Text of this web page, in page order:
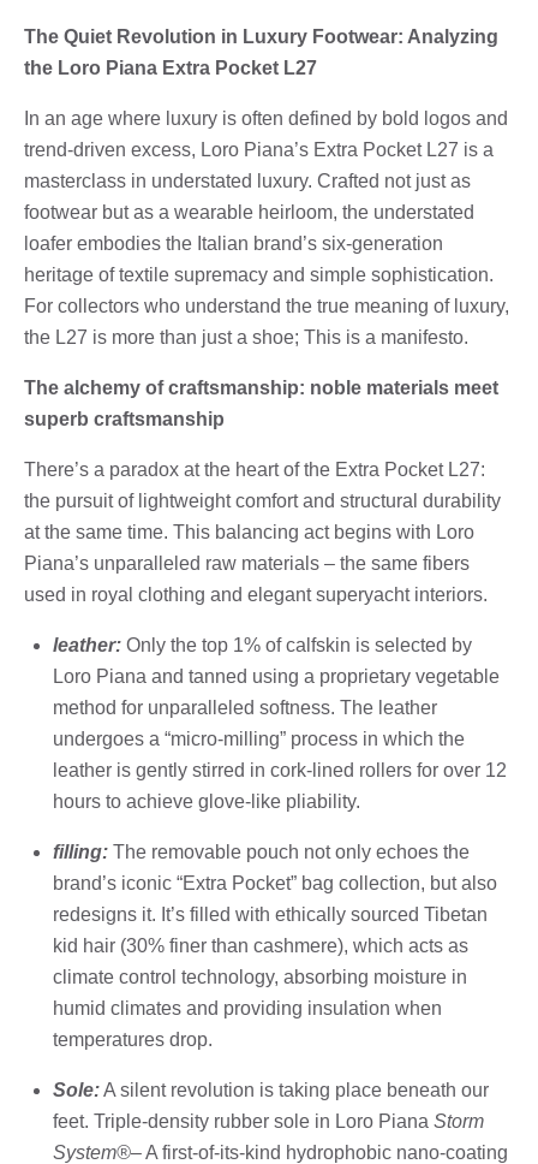
The Quiet Revolution in Luxury Footwear: Analyzing
the Loro Piana Extra Pocket L27
In an age where luxury is often defined by bold logos and
trend-driven excess, Loro Piana’s Extra Pocket L27 is a
masterclass in understated luxury. Crafted not just as
footwear but as a wearable heirloom, the understated
loafer embodies the Italian brand’s six-generation
heritage of textile supremacy and simple sophistication.
For collectors who understand the true meaning of luxury,
the L27 is more than just a shoe; This is a manifesto.
The alchemy of craftsmanship: noble materials meet
superb craftsmanship
There’s a paradox at the heart of the Extra Pocket L27:
the pursuit of lightweight comfort and structural durability
at the same time. This balancing act begins with Loro
Piana’s unparalleled raw materials – the same fibers
used in royal clothing and elegant superyacht interiors.
leather: Only the top 1% of calfskin is selected by
Loro Piana and tanned using a proprietary vegetable
method for unparalleled softness. The leather
undergoes a “micro-milling” process in which the
leather is gently stirred in cork-lined rollers for over 12
hours to achieve glove-like pliability.
filling: The removable pouch not only echoes the
brand’s iconic “Extra Pocket” bag collection, but also
redesigns it. It’s filled with ethically sourced Tibetan
kid hair (30% finer than cashmere), which acts as
climate control technology, absorbing moisture in
humid climates and providing insulation when
temperatures drop.
Sole:A silent revolution is taking place beneath our
feet. Triple-density rubber sole in Loro Piana Storm
System®– A first-of-its-kind hydrophobic nano-coating